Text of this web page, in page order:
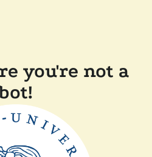
you're not a